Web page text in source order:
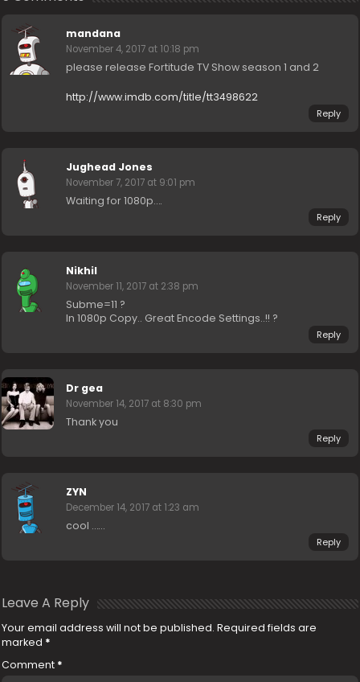
mandana
November 4, 2017 at 10:18 pm
please release Fortitude TV Show season 1 and 2
http://www.imdb.com/title/tt3498622
Reply
Jughead Jones
November 7, 2017 at 9:01 pm
Waiting for 1080p….
Reply
Nikhil
November 11, 2017 at 2:38 pm
Subme=11 ?
In 1080p Copy.. Great Encode Settings..!! ?
Reply
Dr gea
November 14, 2017 at 8:30 pm
Thank you
Reply
ZYN
December 14, 2017 at 1:23 am
cool ……
Reply
Leave A Reply
Your email address will not be published. Required fields are
marked *
Comment *